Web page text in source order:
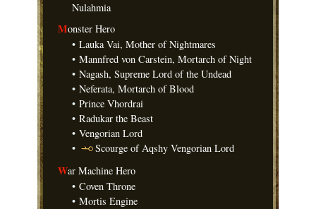
Nulahmia
Monster Hero
• Lauka Vai, Mother of Nightmares
• Mannfred von Carstein, Mortarch of Night
• Nagash, Supreme Lord of the Undead
• Neferata, Mortarch of Blood
• Prince Vhordrai
• Radukar the Beast
• Vengorian Lord
•
Scourge of Aqshy Vengorian Lord
War Machine Hero
• Coven Throne
• Mortis Engine